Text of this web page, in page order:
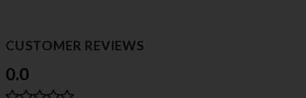
CUSTOMER REVIEWS
0.0